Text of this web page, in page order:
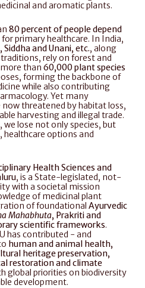
and aromatic plants.
80 percent of people depend
for primary healthcare. In India,
Siddha and Unani, etc., along
rely on forest and
than 60,000 plant species
forming the backbone of
while also contributing
Yet many
now threatened by habitat loss,
harvesting and illegal trade.
we lose not only species, but
options and
Health Sciences and
, is a State-legislated, not-
with a societal mission
of medicinal plant
of foundational Ayurvedic
Mahabhuta
scientific frameworks.
has contributed - and
human and animal health,
heritage preservation,
restoration and climate
global priorities on biodiversity
development.